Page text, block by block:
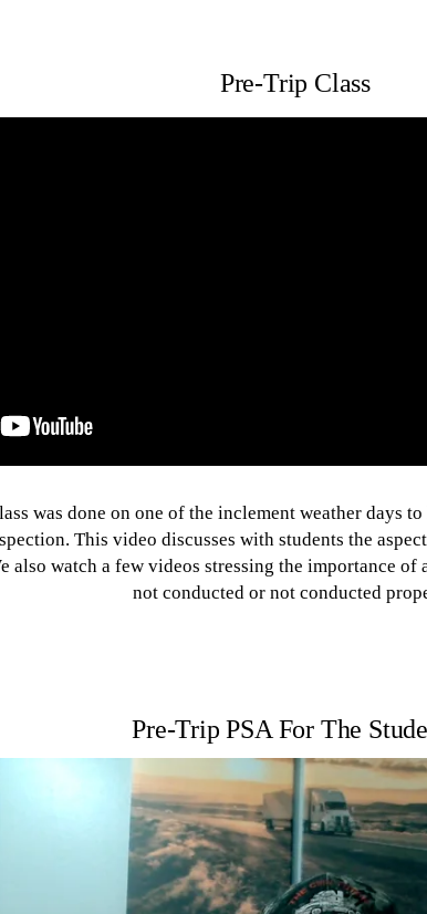
Pre-Trip Class
was done on one of the inclement weather days
This video discusses with students the
also watch a few videos stressing the importance
not conducted or not conducted
Pre-Trip PSA For The